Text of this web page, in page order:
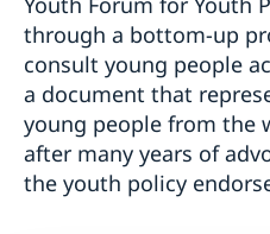
through a bottom-up
consult young people
a document that
young people from the
after many years of
the youth policy